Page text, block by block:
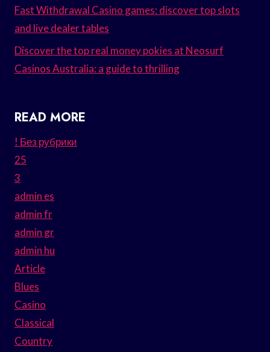
Fast Withdrawal Casino games: discover top slots
and live dealer tables
Discover the top real money pokies at Neosurf
Casinos Australia: a guide to thrilling
READ MORE
! Без рубрики
25
3
admin es
admin fr
admin gr
admin hu
Article
Blues
Casino
Classical
Country